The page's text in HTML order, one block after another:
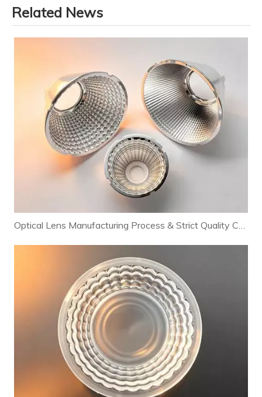
Related News
Optical Lens Manufacturing Process & Strict Quality Control for Premium LED Lighting